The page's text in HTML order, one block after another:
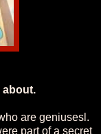
about.
are geniusesl.
part of a secret